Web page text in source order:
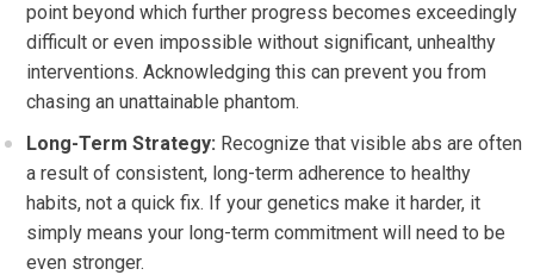
point beyond which further progress becomes exceedingly
difficult or even impossible without significant, unhealthy
interventions. Acknowledging this can prevent you from
chasing an unattainable phantom.
Long-Term Strategy: Recognize that visible abs are often
a result of consistent, long-term adherence to healthy
habits, not a quick fix. If your genetics make it harder, it
simply means your long-term commitment will need to be
even stronger.